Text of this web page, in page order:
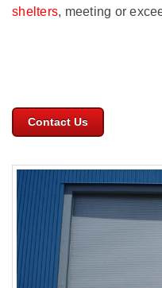
shelters, meeting or
Contact Us